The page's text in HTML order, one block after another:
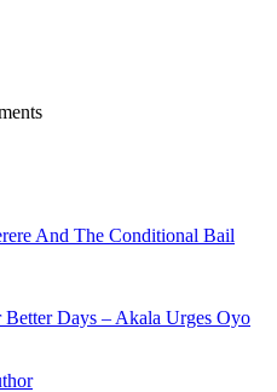
And The Conditional Bail
Days – Akala Urges Oyo